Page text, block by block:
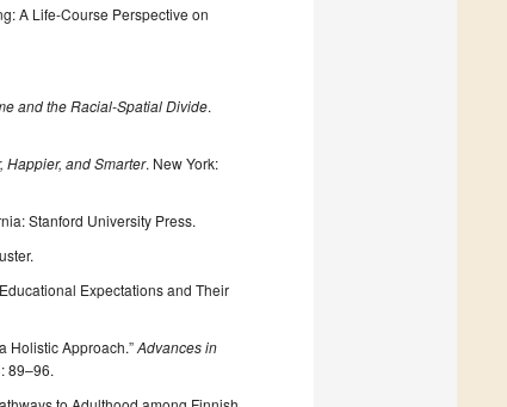
A Life-Course Perspective on
and the Racial-Spatial Divide.
Happier, and Smarter. New York:
Stanford University Press.
Expectations and Their
Holistic Approach.”Advances in
89–96.